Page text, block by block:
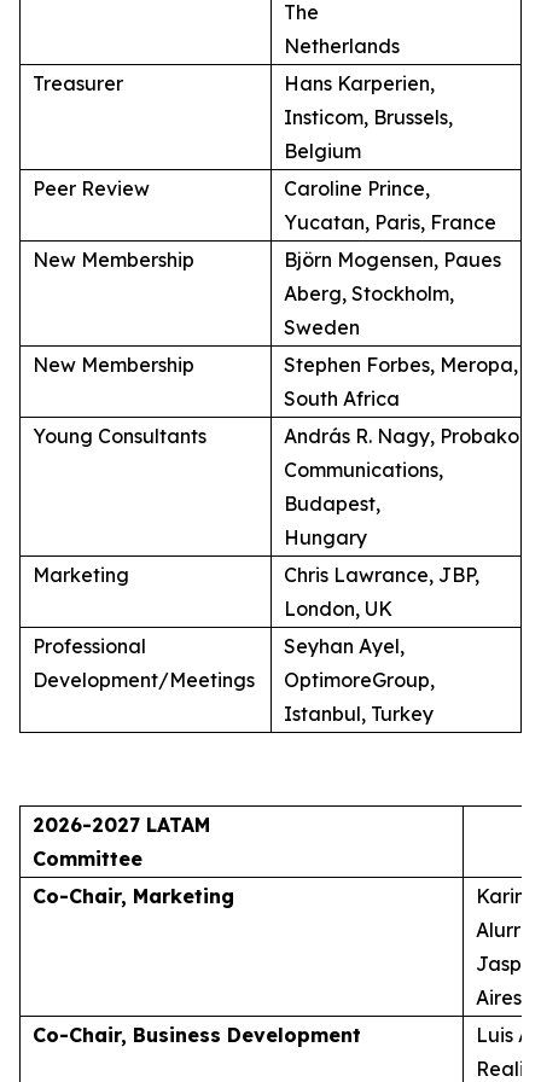
The
Netherlands
Treasurer
Hans Karperien,
Insticom, Brussels,
Belgium
Peer Review
Caroline Prince,
Yucatan, Paris, France
New Membership
Björn Mogensen, Paues
Aberg, Stockholm,
Sweden
New Membership
Stephen Forbes, Meropa,
South Africa
Young Consultants
András R. Nagy, Probako
Communications,
Budapest,
Hungary
Marketing
Chris Lawrance, JBP,
London, UK
Professional
Development/Meetings
Seyhan Ayel,
OptimoreGroup,
Istanbul, Turkey
2026-2027 LATAM
Committee
Co-Chair, Marketing
Aires,
Co-Chair, Business Development
Luis